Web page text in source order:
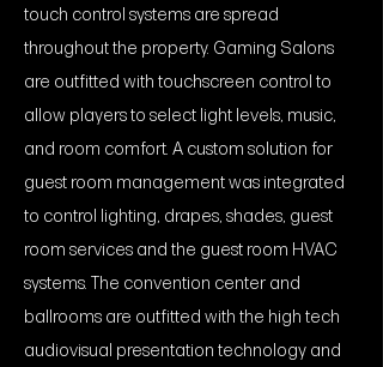
touch control systems are spread
throughout the property. Gaming Salons
are outfitted with touchscreen control to
allow players to select light levels, music,
and room comfort. A custom solution for
guest room management was integrated
to control lighting, drapes, shades, guest
room services and the guest room HVAC
systems. The convention center and
ballrooms are outfitted with the high tech
audiovisual presentation technology and